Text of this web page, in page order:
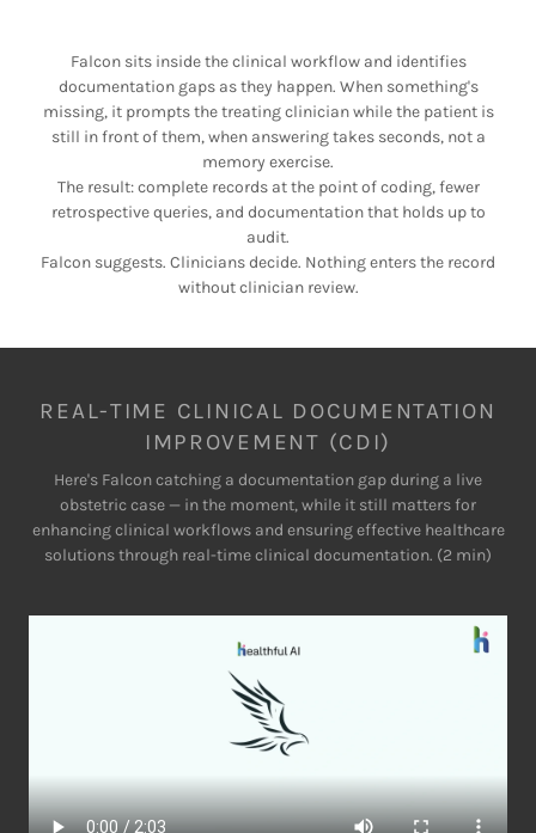
Falcon sits inside the clinical workflow and identifies
documentation gaps as they happen. When something's
missing, it prompts the treating clinician while the patient is
still in front of them, when answering takes seconds, not a
memory exercise.
The result: complete records at the point of coding, fewer
retrospective queries, and documentation that holds up to
audit.
Falcon suggests. Clinicians decide. Nothing enters the record
without clinician review.
REAL-TIME CLINICAL DOCUMENTATION
IMPROVEMENT (CDI)
Here's Falcon catching a documentation gap during a live
obstetric case — in the moment, while it still matters for
enhancing clinical workflows and ensuring effective healthcare
solutions through real-time clinical documentation. (2 min)